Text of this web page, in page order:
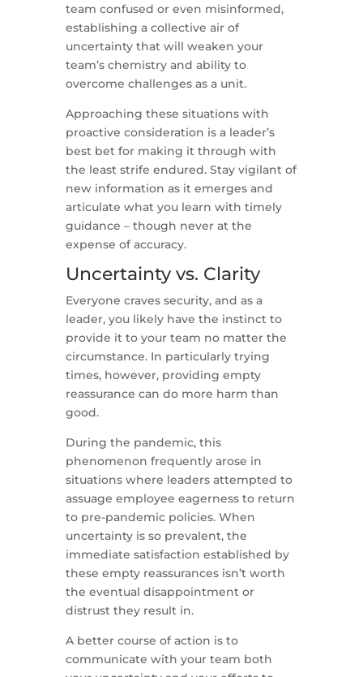
team confused or even misinformed,
establishing a collective air of
uncertainty that will weaken your
team’s chemistry and ability to
overcome challenges as a unit.
Approaching these situations with
proactive consideration is a leader’s
best bet for making it through with
the least strife endured. Stay vigilant of
new information as it emerges and
articulate what you learn with timely
guidance – though never at the
expense of accuracy.
Uncertainty vs. Clarity
Everyone craves security, and as a
leader, you likely have the instinct to
provide it to your team no matter the
circumstance. In particularly trying
times, however, providing empty
reassurance can do more harm than
good.
During the pandemic, this
phenomenon frequently arose in
situations where leaders attempted to
assuage employee eagerness to return
to pre-pandemic policies. When
uncertainty is so prevalent, the
immediate satisfaction established by
these empty reassurances isn’t worth
the eventual disappointment or
distrust they result in.
A better course of action is to
communicate with your team both